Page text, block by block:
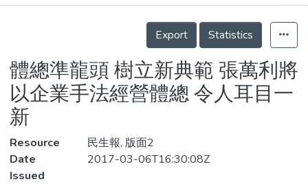
Statistics
Details
Export
Statistics
體總準龍頭 樹立新典範 張萬利將
以企業手法經營體總 令人耳目一
新
Resource
民生報, 版面2
Date
Issued
2017-03-06T16:30:08Z